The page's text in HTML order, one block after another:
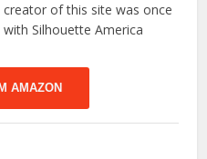
of this site was once
Silhouette America
AMAZON